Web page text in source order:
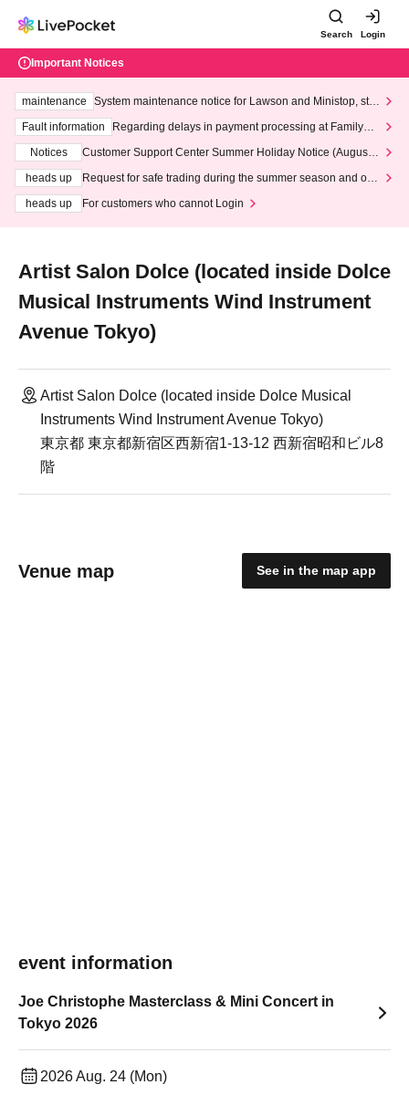
Search Login
Important Notices
maintenance
System maintenance notice for Lawson and Ministop, star
ting at 3:00 AM on Wednesday (Wed)
Fault information
Regarding delays in payment processing at FamilyMa
Notices
Customer Support Center Summer Holiday Notice (August 1
heads up
Request for safe trading during the summer season and our
heads up
For customers who cannot Login
Artist Salon Dolce (located inside Dolce
Musical Instruments Wind Instrument
Avenue Tokyo)
Artist Salon Dolce (located inside Dolce Musical
Instruments Wind Instrument Avenue Tokyo)
東京都 東京都新宿区西新宿1-13-12 西新宿昭和ビル8
階
Venue map See in the map app
event information
Joe Christophe Masterclass & Mini Concert in
Tokyo 2026
2026 Aug. 24 (Mon)